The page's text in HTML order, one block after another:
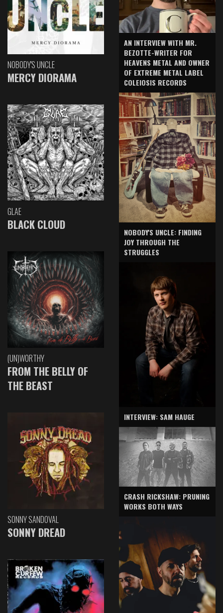
NOBODY'S UNCLE
MERCY DIORAMA
GLAE
BLACK CLOUD
(UN)WORTHY
FROM THE BELLY OF
THE BEAST
SONNY SANDOVAL
SONNY DREAD
AN INTERVIEW WITH MR.
BEZOTTE-WRITER FOR
HEAVENS METAL AND OWNER
OF EXTREME METAL LABEL
COLEIOSIS RECORDS
NOBODY'S UNCLE: FINDING
JOY THROUGH THE
STRUGGLES
INTERVIEW: SAM HAUGE
CRASH RICKSHAW: PRUNING
WORKS BOTH WAYS